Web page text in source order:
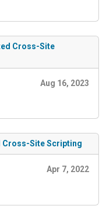
Cross-Site
Aug 16, 2023
Cross-Site Scripting
Apr 7, 2022